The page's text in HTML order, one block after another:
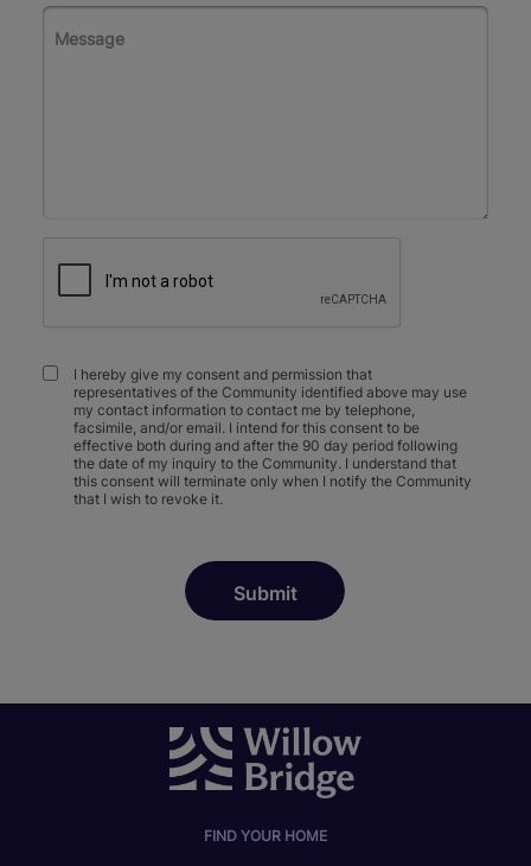
I hereby give my consent and permission that
representatives of the Community identified above may use
my contact information to contact me by telephone,
facsimile, and/or email. I intend for this consent to be
effective both during and after the 90 day period following
the date of my inquiry to the Community. I understand that
this consent will terminate only when I notify the Community
that I wish to revoke it.
FIND YOUR HOME